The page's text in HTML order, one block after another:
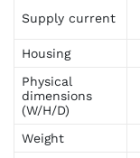
Supply current
Housing
Physical
dimensions
(W/H/D)
Weight